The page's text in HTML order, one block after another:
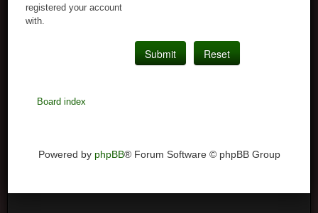
registered your account
with.
Board index
Powered by phpBB® Forum Software © phpBB Group